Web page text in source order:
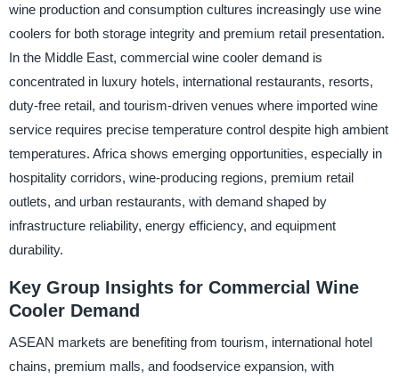
wine production and consumption cultures increasingly use wine
coolers for both storage integrity and premium retail presentation.
In the Middle East, commercial wine cooler demand is
concentrated in luxury hotels, international restaurants, resorts,
duty-free retail, and tourism-driven venues where imported wine
service requires precise temperature control despite high ambient
temperatures. Africa shows emerging opportunities, especially in
hospitality corridors, wine-producing regions, premium retail
outlets, and urban restaurants, with demand shaped by
infrastructure reliability, energy efficiency, and equipment
durability.
Key Group Insights for Commercial Wine
Cooler Demand
ASEAN markets are benefiting from tourism, international hotel
chains, premium malls, and foodservice expansion, with